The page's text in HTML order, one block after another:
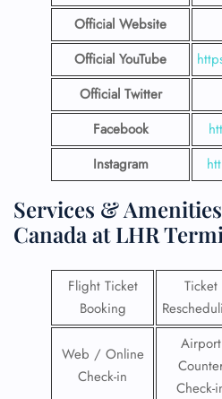
Official Website
Official YouTube
Official Twitter
Facebook
Instagram
Services &
Canada at LHR
Flight Ticket
Booking
Ticket
Web / Online
Check-in
Airport
Check-